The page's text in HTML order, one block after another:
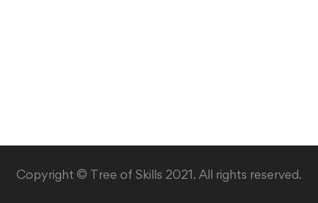
Copyright © Tree of Skills 2021. All rights reserved.